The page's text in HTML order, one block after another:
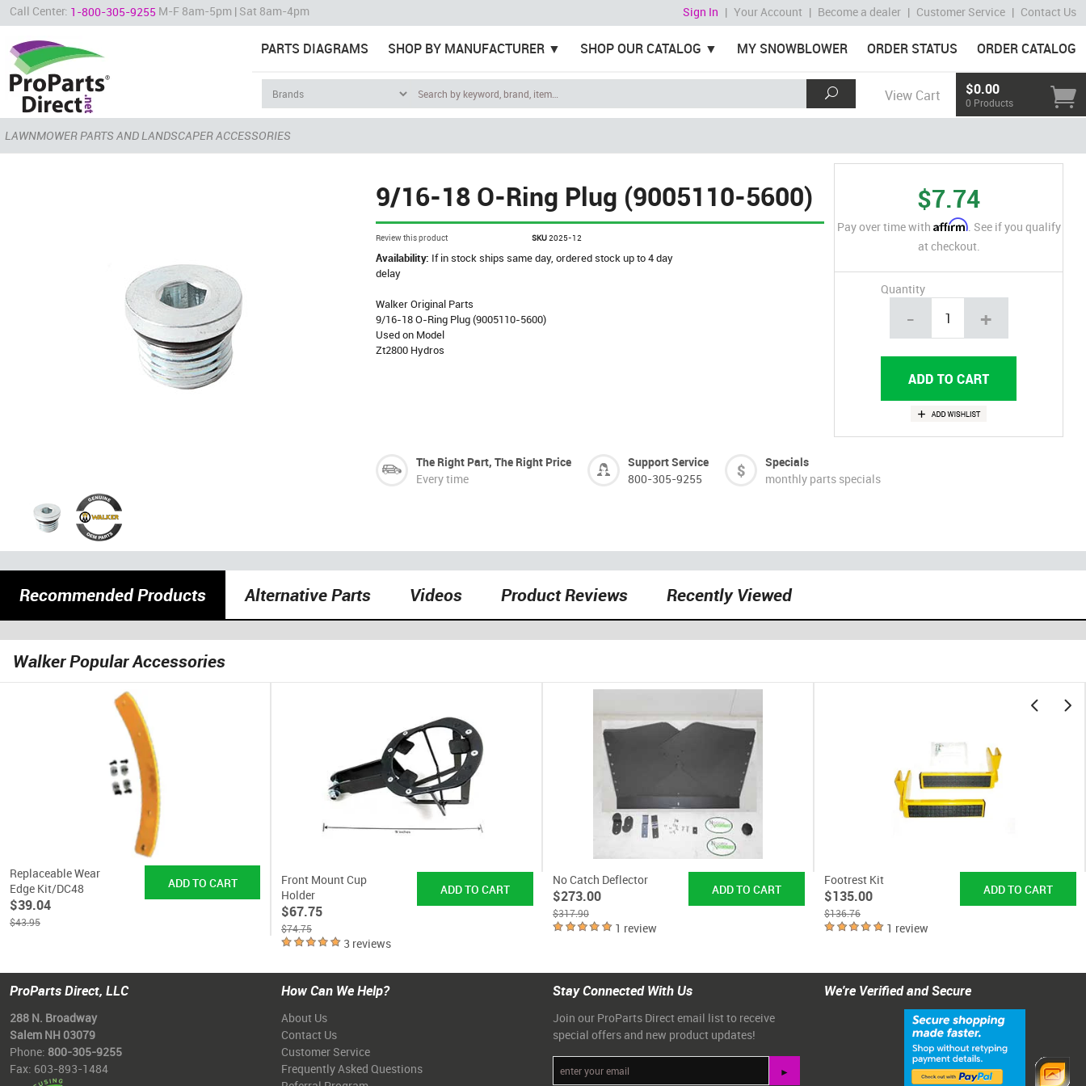
Call Center: 1-800-305-9255 M-F 8am-5pm | Sat 8am-4pm Sign In | Your Account | Become a dealer | Customer Service | Contact Us
PARTS DIAGRAMS SHOP BY MANUFACTURER SHOP OUR CATALOG MY SNOWBLOWER ORDER STATUS ORDER CATALOG
View Cart $0.00
0 Products
LAWNMOWER PARTS AND LANDSCAPER ACCESSORIES
9/16-18 O-Ring Plug (9005110-5600)
Review this product SKU2025-12
Availability: If in stock ships same day, ordered stock up to 4 day
delay
Walker Original Parts
9/16-18 O-Ring Plug (9005110-5600)
Used on Model
Zt2800 Hydros
$7.74
Pay over time with Affirm. See if you qualify
at checkout.
Quantity
- +
The Right Part, The Right Price
Every time
Support Service
800-305-9255
Specials
monthly parts specials
Recommended Products Alternative Parts Videos Product Reviews Recently Viewed
Walker Popular Accessories
Replaceable Wear
Edge Kit/DC48
$39.04
$43.95
Front Mount Cup
Holder
$67.75
$74.75
3 reviews
No Catch Deflector
$273.00
$317.90
1 review
Footrest Kit
$135.00
$136.76
1 review
ProParts Direct, LLC
288 N. Broadway
Salem NH 03079
Phone: 800-305-9255
Fax: 603-893-1484
How Can We Help?
About Us
Contact Us
Customer Service
Frequently Asked Questions
Stay Connected With Us
Join our ProParts Direct email list to receive
special offers and new product updates!
We're Verified and Secure